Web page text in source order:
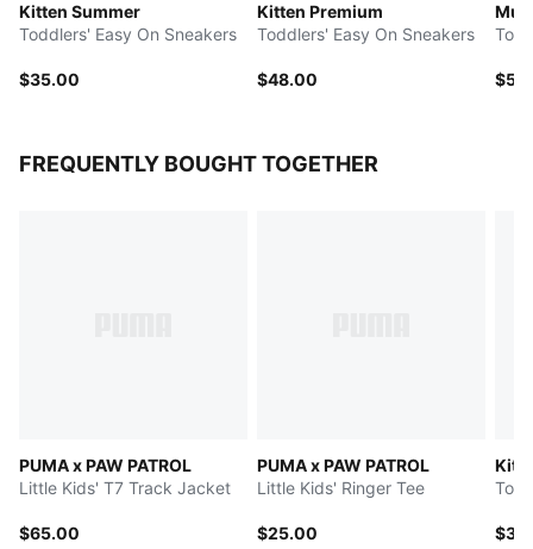
Kitten Summer
Toddlers' Easy On Sneakers
$35.00
Kitten Premium
Toddlers' Easy On Sneakers
$48.00
FREQUENTLY BOUGHT TOGETHER
PUMA x PAW PATROL
Little Kids' T7 Track Jacket
$65.00
PUMA x PAW PATROL
Little Kids' Ringer Tee
$25.00